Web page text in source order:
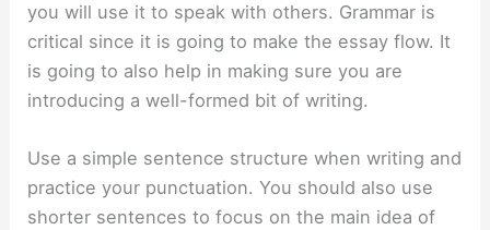
you will use it to speak with others. Grammar is
critical since it is going to make the essay flow. It
is going to also help in making sure you are
introducing a well-formed bit of writing.
Use a simple sentence structure when writing and
practice your punctuation. You should also use
shorter sentences to focus on the main idea of